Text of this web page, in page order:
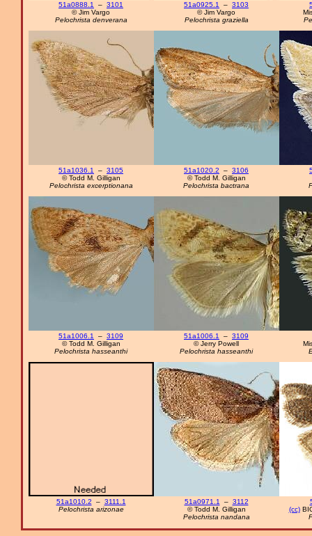
51a0888.1 – 3101
© Jim Vargo
Pelochrista denverana
51a0925.1 – 3103
© Jim Vargo
Pelochrista graziella
51a1036.1 – 3105
© Todd M. Gilligan
Pelochrista excerptionana
51a1020.2 – 3106
© Todd M. Gilligan
Pelochrista bactrana
51a1006.1 – 3109
© Todd M. Gilligan
Pelochrista hasseanthi
51a1006.1 – 3109
© Jerry Powell
Pelochrista hasseanthi
51a1010.2 – 3111.1
Pelochrista arizonae
51a0971.1 – 3112
© Todd M. Gilligan
Pelochrista nandana
(cc)